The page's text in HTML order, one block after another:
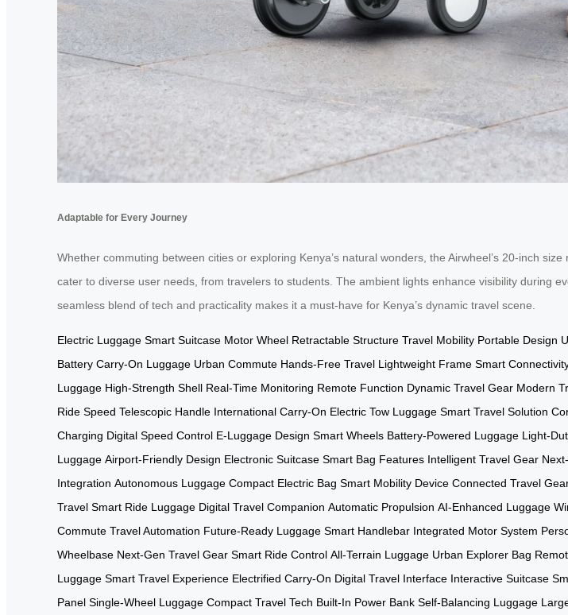
Adaptable for Every Journey
Whether commuting between cities or exploring Kenya’s natural wonders, the Airwheel’s 20-inch
cater to diverse user needs, from travelers to students. The ambient lights enhance visibility during
seamless blend of tech and practicality makes it a must-have for Kenya’s dynamic travel scene.
Electric Luggage Smart Suitcase Motor Wheel Retractable Structure Travel Mobility Portable Design
Battery Carry-On Luggage Urban Commute Hands-Free Travel Lightweight Frame Smart
Luggage High-Strength Shell Real-Time Monitoring Remote Function Dynamic Travel Gear Modern
Ride Speed Telescopic Handle International Carry-On Electric Tow Luggage Smart Travel Solution
Charging Digital Speed Control E-Luggage Design Smart Wheels Battery-Powered Luggage Light-
Luggage Airport-Friendly Design Electronic Suitcase Smart Bag Features Intelligent Travel Gear
Integration Autonomous Luggage Compact Electric Bag Smart Mobility Device Connected Travel
Travel Smart Ride Luggage Digital Travel Companion Automatic Propulsion AI-Enhanced Luggage
Commute Travel Automation Future-Ready Luggage Smart Handlebar Integrated Motor System
Wheelbase Next-Gen Travel Gear Smart Ride Control All-Terrain Luggage Urban Explorer Bag
Luggage Smart Travel Experience Electrified Carry-On Digital Travel Interface Interactive Suitcase
Panel Single-Wheel Luggage Compact Travel Tech Built-In Power Bank Self-Balancing Luggage